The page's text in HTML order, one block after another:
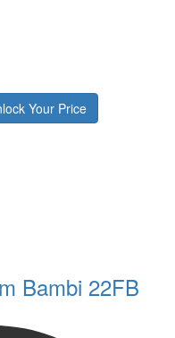
Your Price
Bambi 22FB